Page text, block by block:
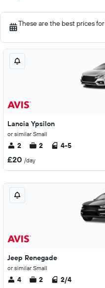
These are the best prices for
Lancia Ypsilon
or similar Small
2 2 4-5
£20 /day
Jeep Renegade
or similar Small
4 2 2/4